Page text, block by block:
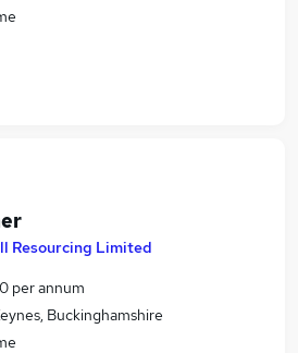
Resourcing Limited
per annum
Buckinghamshire